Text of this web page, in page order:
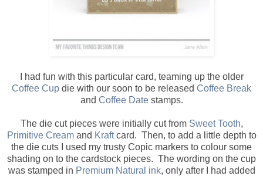
I had fun with this particular card, teaming up the older
Coffee Cup die with our soon to be released Coffee Break
and Coffee Datestamps.
The die cut pieces were initially cut from Sweet Tooth,
Primitive Creamand Kraftcard. Then, to add a little depth to
the die cuts I used my trusty Copic markers to colour some
shading on to the cardstock pieces. The wording on the cup
was stamped in Premium Natural ink, only after I had added